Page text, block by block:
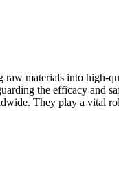
materials into high-
the efficacy and
They play a vital